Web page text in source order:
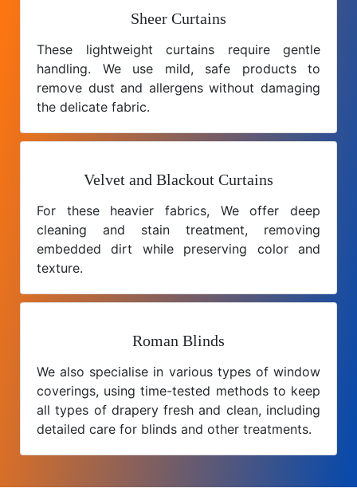
Sheer Curtains
These lightweight curtains require gentle
handling. We use mild, safe products to
remove dust and allergens without damaging
the delicate fabric.
Velvet and Blackout Curtains
For these heavier fabrics, We offer deep
cleaning and stain treatment, removing
embedded dirt while preserving color and
texture.
Roman Blinds
We also specialise in various types of window
coverings, using time-tested methods to keep
all types of drapery fresh and clean, including
detailed care for blinds and other treatments.